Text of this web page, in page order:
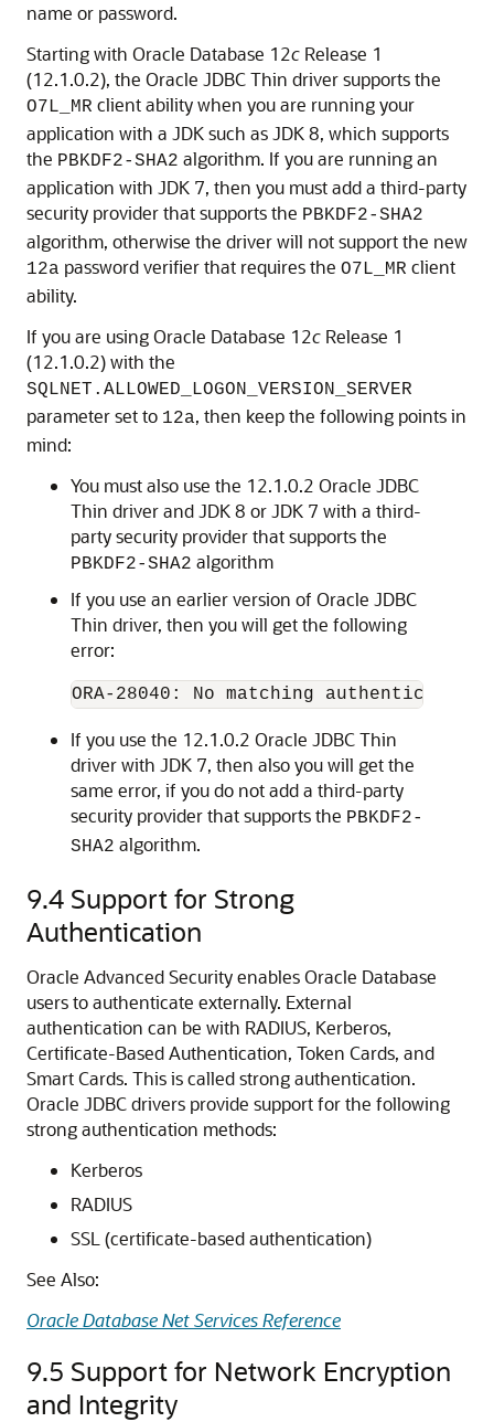
name or password.
Starting with Oracle Database 12c Release 1
(12.1.0.2), the Oracle JDBC Thin driver supports the
O7L_MR client ability when you are running your
application with a JDK such as JDK 8, which supports
the PBKDF2-SHA2 algorithm. If you are running an
application with JDK 7, then you must add a third-party
security provider that supports the PBKDF2-SHA2
algorithm, otherwise the driver will not support the new
12a password verifier that requires the O7L_MR client
ability.
If you are using Oracle Database 12c Release 1
(12.1.0.2) with the
SQLNET.ALLOWED_LOGON_VERSION_SERVER
parameter set to 12a, then keep the following points in
mind:
You must also use the 12.1.0.2 Oracle JDBC
Thin driver and JDK 8 or JDK 7 with a third-
party security provider that supports the
PBKDF2-SHA2 algorithm
If you use an earlier version of Oracle JDBC
Thin driver, then you will get the following
error:
If you use the 12.1.0.2 Oracle JDBC Thin
driver with JDK 7, then also you will get the
same error, if you do not add a third-party
security provider that supports the PBKDF2-
SHA2 algorithm.
9.4 Support for Strong
Authentication
Oracle Advanced Security enables Oracle Database
users to authenticate externally. External
authentication can be with RADIUS, Kerberos,
Certificate-Based Authentication, Token Cards, and
Smart Cards. This is called strong authentication.
Oracle JDBC drivers provide support for the following
strong authentication methods:
Kerberos
RADIUS
SSL (certificate-based authentication)
See Also:
Oracle Database Net Services Reference
9.5 Support for Network Encryption
and Integrity